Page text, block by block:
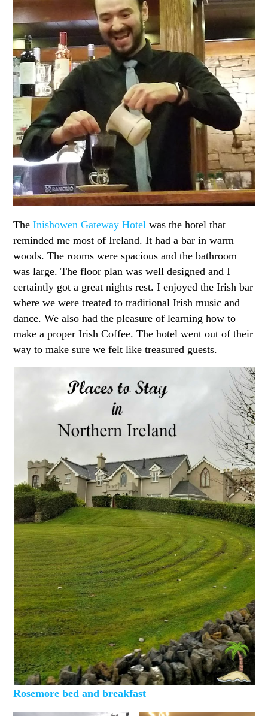
TheInishowen Gateway Hotelwas the hotel that
reminded me most of Ireland. It had a bar in warm
woods. The rooms were spacious and the bathroom
was large. The floor plan was well designed and I
certaintly got a great nights rest. I enjoyed the Irish bar
where we were treated to traditional Irish music and
dance. We also had the pleasure of learning how to
make a proper Irish Coffee. The hotel went out of their
way to make sure we felt like treasured guests.
Rosemore bed and breakfast